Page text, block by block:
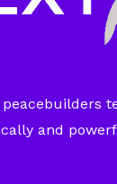
peacebuilders
and